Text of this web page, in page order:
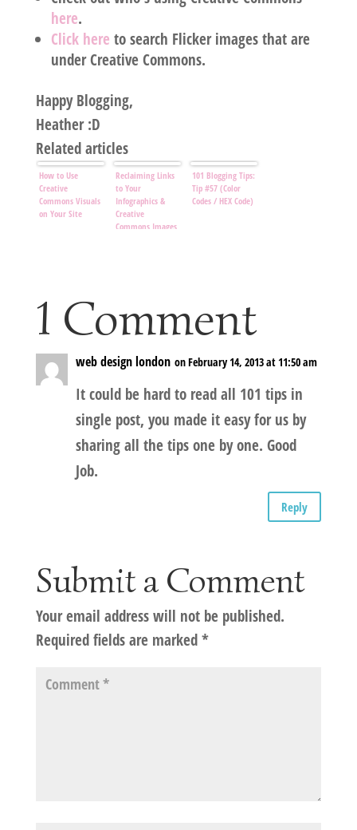
here.
Click here to search Flicker images that are
under Creative Commons.
Happy Blogging,
Heather :D
Related articles
How to Use
Creative
Commons Visuals
on Your Site
Reclaiming Links
to Your
Infographics &
Creative
Commons Images
101 Blogging Tips:
Tip #57 (Color
Codes / HEX Code)
1 Comment
web design london on February 14, 2013 at 11:50 am
It could be hard to read all 101 tips in
single post, you made it easy for us by
sharing all the tips one by one. Good
Job.
Reply
Submit a Comment
Your email address will not be published.
Required fields are marked*